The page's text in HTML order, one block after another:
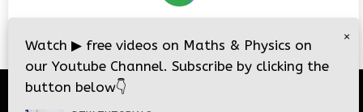
×
Watch ▶ free videos on Maths & Physics on
our Youtube Channel. Subscribe by clicking the
button below👇